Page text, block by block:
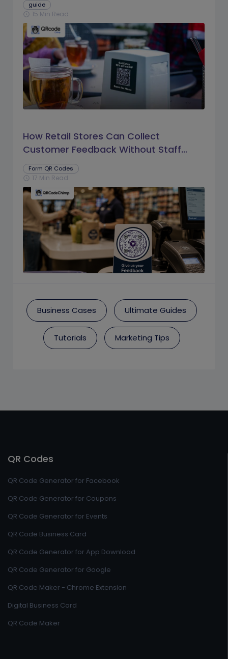
guide
schedule 15 Min Read
How Retail Stores Can Collect
Customer Feedback Without Staff
Prompts
Form QR Codes
schedule 17 Min Read
Business Cases Ultimate Guides
Tutorials Marketing Tips
QR Codes
QR Code Generator for Facebook
QR Code Generator for Coupons
QR Code Generator for Events
QR Code Business Card
QR Code Generator for App Download
QR Code Generator for Google
QR Code Maker - Chrome Extension
Digital Business Card
QR Code Maker